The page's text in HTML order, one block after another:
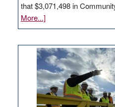
that $3,071,498 in
More...]about
GOED
$3
million
for
rural
infrastructure